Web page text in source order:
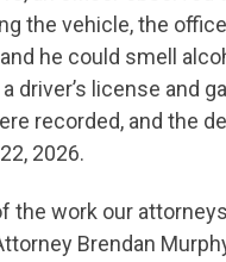
the vehicle, the
he could smell
driver’s license and
recorded, and the
2026.
the work our
Brendan